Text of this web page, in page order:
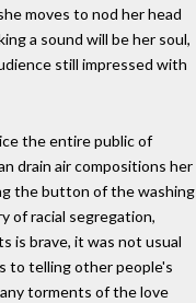
moves to nod her head
a sound will be her soul,
still impressed with
the entire public of
drain air compositions her
the button of the washing
of racial segregation,
is brave, it was not usual
to telling other people's
torments of the love